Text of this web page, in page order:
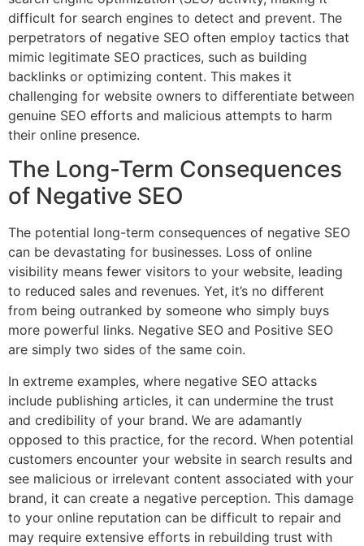
difficult for search engines to detect and prevent. The
perpetrators of negative SEO often employ tactics that
mimic legitimate SEO practices, such as building
backlinks or optimizing content. This makes it
challenging for website owners to differentiate between
genuine SEO efforts and malicious attempts to harm
their online presence.
The Long-Term Consequences
of Negative SEO
The potential long-term consequences of negative SEO
can be devastating for businesses. Loss of online
visibility means fewer visitors to your website, leading
to reduced sales and revenues. Yet, it’s no different
from being outranked by someone who simply buys
more powerful links. Negative SEO and Positive SEO
are simply two sides of the same coin.
In extreme examples, where negative SEO attacks
include publishing articles, it can undermine the trust
and credibility of your brand. We are adamantly
opposed to this practice, for the record. When potential
customers encounter your website in search results and
see malicious or irrelevant content associated with your
brand, it can create a negative perception. This damage
to your online reputation can be difficult to repair and
may require extensive efforts in rebuilding trust with